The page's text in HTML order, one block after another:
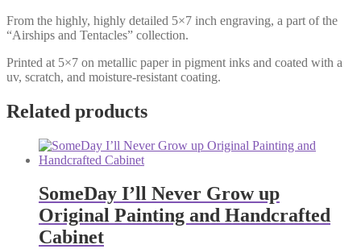
From the highly, highly detailed 5×7 inch engraving, a part of the
“Airships and Tentacles” collection.
Printed at 5×7 on metallic paper in pigment inks and coated with a
uv, scratch, and moisture-resistant coating.
Related products
SomeDay I’ll Never Grow up
Original Painting and Handcrafted
Cabinet